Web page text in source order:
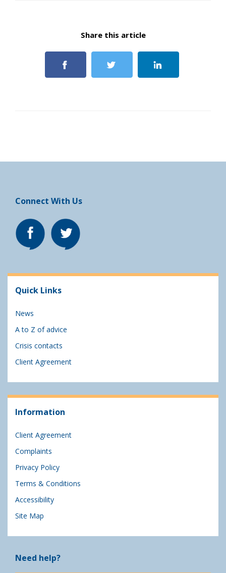
Share this article
Connect With Us
Quick Links
News
A to Z of advice
Crisis contacts
Client Agreement
Information
Client Agreement
Complaints
Privacy Policy
Terms & Conditions
Accessibility
Site Map
Need help?